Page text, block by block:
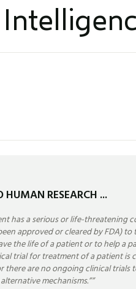
RESEARCH ...
has a serious or life-
approved or cleared by FDA)
the life of a patient or to help
trial for treatment of a patient is
are no ongoing clinical
mechanisms.””